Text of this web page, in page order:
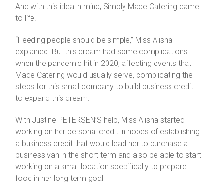
And with this idea in mind, Simply Made Catering came
to life.
“Feeding people should be simple,” Miss Alisha
explained. But this dream had some complications
when the pandemic hit in 2020, affecting events that
Made Catering would usually serve, complicating the
steps for this small company to build business credit
to expand this dream.
With Justine PETERSEN’S help, Miss Alisha started
working on her personal credit in hopes of establishing
a business credit that would lead her to purchase a
business van in the short term and also be able to start
working on a small location specifically to prepare
food in her long term goal